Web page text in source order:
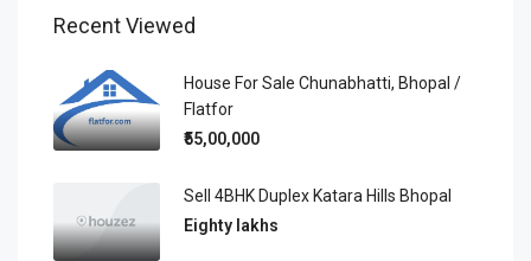
Recent Viewed
House For Sale Chunabhatti, Bhopal /
Flatfor
₹55,00,000
Sell 4BHK Duplex Katara Hills Bhopal
Eighty lakhs